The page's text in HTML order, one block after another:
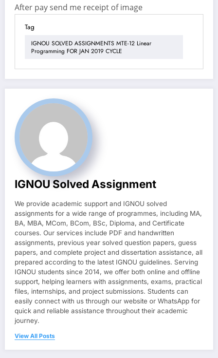
After pay send me receipt of image
Tag
IGNOU SOLVED ASSIGNMENTS MTE-12 Linear
Programming FOR JAN 2019 CYCLE
IGNOU Solved Assignment
We provide academic support and IGNOU solved
assignments for a wide range of programmes, including MA,
BA, MBA, MCom, BCom, BSc, Diploma, and Certificate
courses. Our services include PDF and handwritten
assignments, previous year solved question papers, guess
papers, and complete project and dissertation assistance, all
prepared according to the latest IGNOU guidelines. Serving
IGNOU students since 2014, we offer both online and offline
support, helping learners with assignments, exams, practical
files, internships, and project submissions. Students can
easily connect with us through our website or WhatsApp for
quick and reliable assistance throughout their academic
journey.
View All Posts